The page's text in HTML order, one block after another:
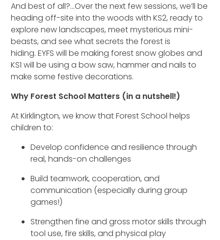
And best of all?...Over the next few sessions, we’ll be
heading off-site into the woods with KS2, ready to
explore new landscapes, meet mysterious mini-
beasts, and see what secrets the forest is
hiding. EYFS will be making forest snow globes and
KS1 will be using a bow saw, hammer and nails to
make some festive decorations.
Why Forest School Matters (in a nutshell!)
At Kirklington,we know thatForest School helps
children to:
Develop confidence and resilience through
real, hands-on challenges
Build teamwork, cooperation, and
communication (especially during group
games!)
Strengthen fine and gross motor skills through
tool use, fire skills, and physical play